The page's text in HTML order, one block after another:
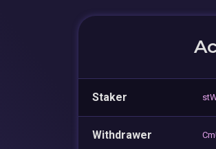
Staker
Withdrawer